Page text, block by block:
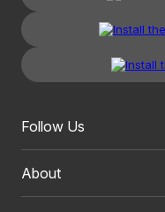
Follow Us
About